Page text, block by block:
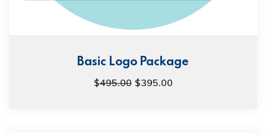
Basic Logo Package
$495.00 $395.00